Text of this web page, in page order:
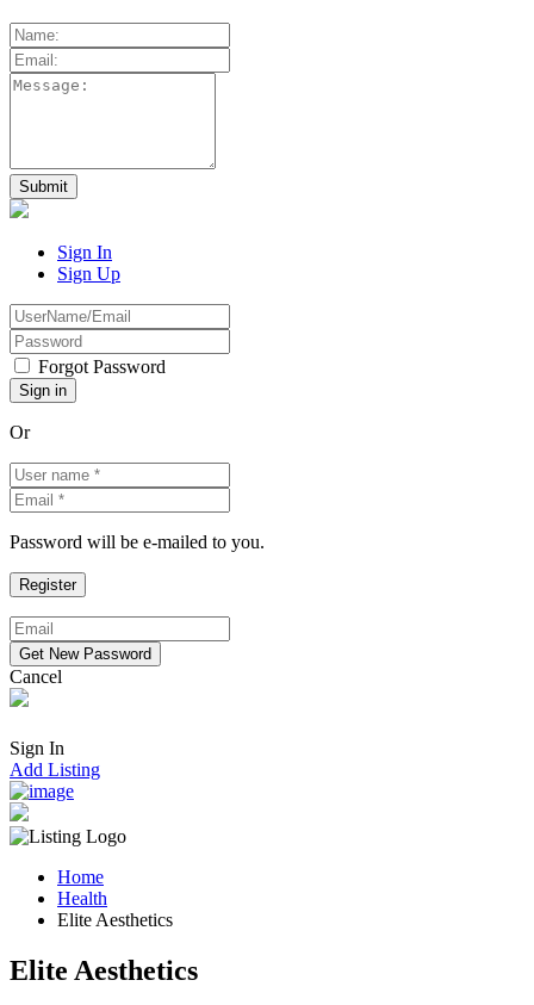
Sign In
Sign Up
Forgot Password
Or
Password will be e-mailed to you.
Cancel
Sign In
Add Listing
Home
Health
Elite Aesthetics
Elite Aesthetics